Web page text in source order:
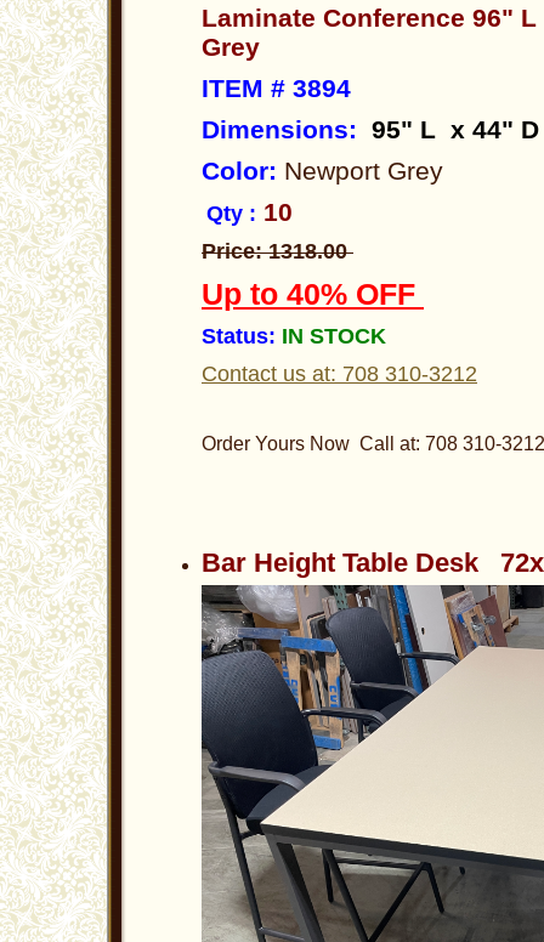
Laminate Conference 96"
Grey
ITEM # 3894
Dimensions:
95" L x 44" D
Color: Newport Grey
Qty : 10
Price: 1318.00
Up to 40% OFF
Status: IN STOCK
Contact us at: 708 310-3212
Order Yours Now Call at: 708 310-3212
Bar Height Table Desk